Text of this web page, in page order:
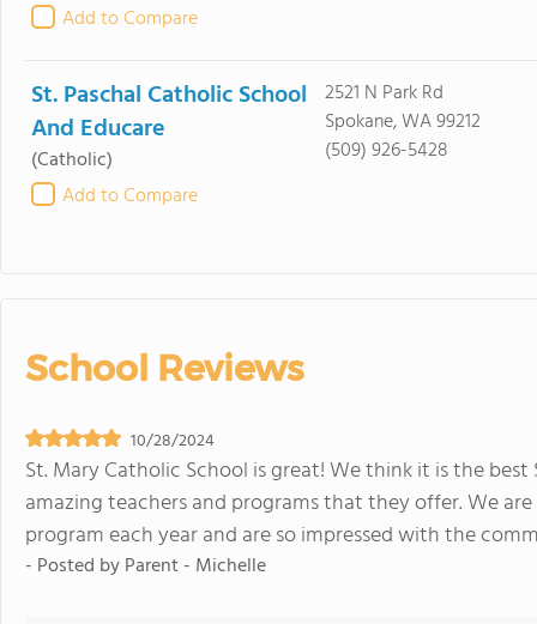
Add to Compare
St. Paschal Catholic School
And Educare
(Catholic)
Add to Compare
2521 N Park Rd
Spokane, WA 99212
(509) 926-5428
School Reviews
10/28/2024
St. Mary Catholic School is great! We think it is the
amazing teachers and programs that they offer. We
program each year and are so impressed with the
- Posted byParent - Michelle